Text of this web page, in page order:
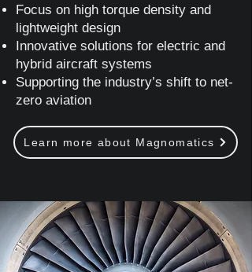
Focus on high torque density and
lightweight design
Innovative solutions for electric and
hybrid aircraft systems
Supporting the industry’s shift to net-
zero aviation
Learn more about Magnomatics